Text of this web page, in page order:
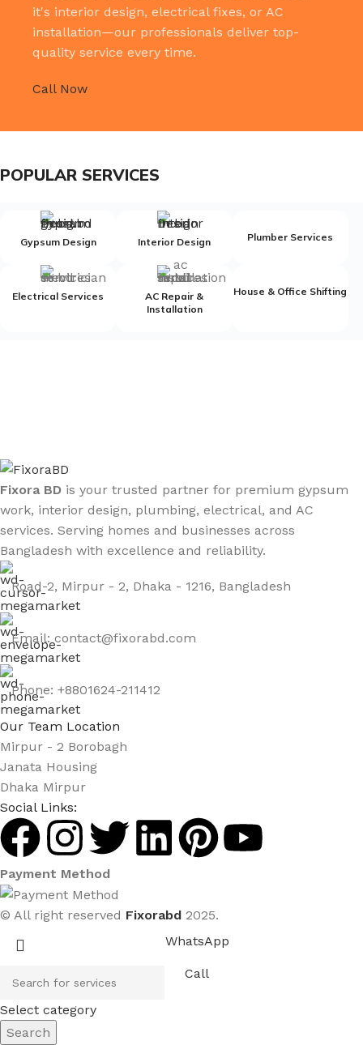
it's interior design, electrical fixes, or AC
installation—our professionals deliver top-
quality service every time.
Call Now
POPULAR SERVICES
Gypsum Design Interior Design Plumber Services
Electrical Services
AC Repair &
Installation
House & Office Shifting
Fixora BD is your trusted partner for premium gypsum
work, interior design, plumbing, electrical, and AC
services. Serving homes and businesses across
Bangladesh with excellence and reliability.
Road-2, Mirpur - 2, Dhaka - 1216, Bangladesh
Email: contact@fixorabd.com
Phone: +8801624-211412
Our Team Location
Mirpur - 2 Borobagh
Janata Housing
Dhaka Mirpur
Social Links:
Payment Method
© All right reserved Fixorabd 2025.
Select category
Search
WhatsApp
Call